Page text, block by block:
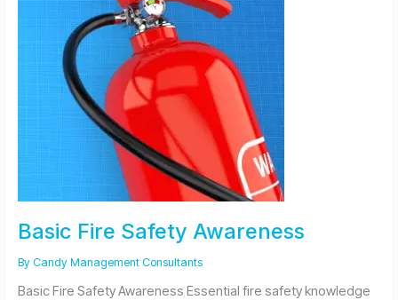
Basic Fire Safety Awareness
By Candy Management Consultants
Basic Fire Safety Awareness Essential fire safety knowledge